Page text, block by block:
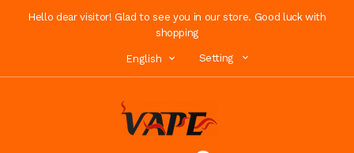
Hello dear visitor! Glad to see you in our store. Good luck with
shopping
English Setting